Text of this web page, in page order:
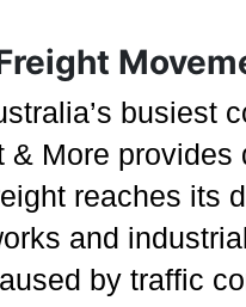
busiest
More
reaches its
and
by traffic